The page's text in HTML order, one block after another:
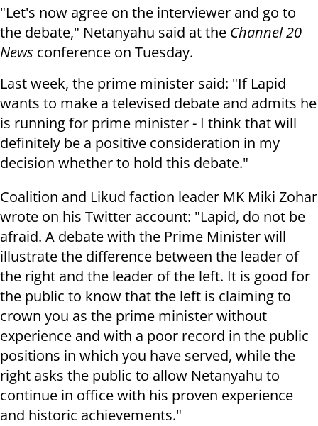
"Let's now agree on the interviewer and go to
the debate," Netanyahu said at the Channel 20
News conference on Tuesday.
Last week, the prime minister said: "If Lapid
wants to make a televised debate and admits he
is running for prime minister - I think that will
definitely be a positive consideration in my
decision whether to hold this debate."
Coalition and Likud faction leader MK Miki Zohar
wrote on his Twitter account: "Lapid, do not be
afraid. A debate with the Prime Minister will
illustrate the difference between the leader of
the right and the leader of the left. It is good for
the public to know that the left is claiming to
crown you as the prime minister without
experience and with a poor record in the public
positions in which you have served, while the
right asks the public to allow Netanyahu to
continue in office with his proven experience
and historic achievements."